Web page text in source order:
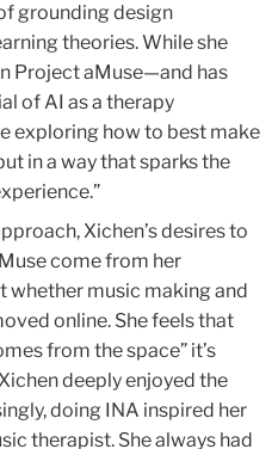
grounding design
theories. While she
Project aMuse—and has
of AI as a therapy
exploring how to best make
in a way that sparks the
Xichen’s desires to
come from her
whether music making and
online. She feels that
from the space” it’s
deeply enjoyed the
doing INA inspired her
therapist. She always had